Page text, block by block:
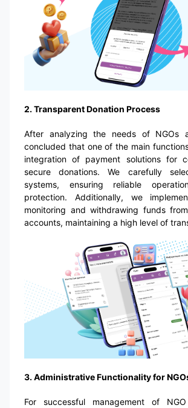
2. Transparent Donation Process
After analyzing the needs of NGOs
concluded that one of the main
integration of payment solutions for
secure donations. We carefully
systems, ensuring reliable
protection. Additionally, we
monitoring and withdrawing funds
accounts, maintaining a high level of
3. Administrative Functionality for
For successful management of